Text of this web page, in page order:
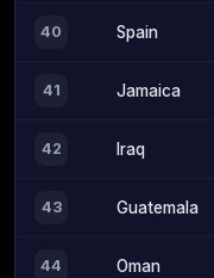
40 Spain
41 Jamaica
42 Iraq
43 Guatemala
44 Oman